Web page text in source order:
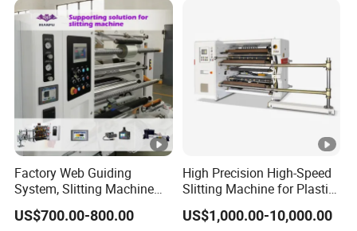
Factory Web Guiding
System, Slitting Machine
Die Cutting Small
Manufacturing Adhesive
US$700.00-800.00
High Precision High-Speed
Slitting Machine for Plastic
Film Cutting
US$1,000.00-10,000.00